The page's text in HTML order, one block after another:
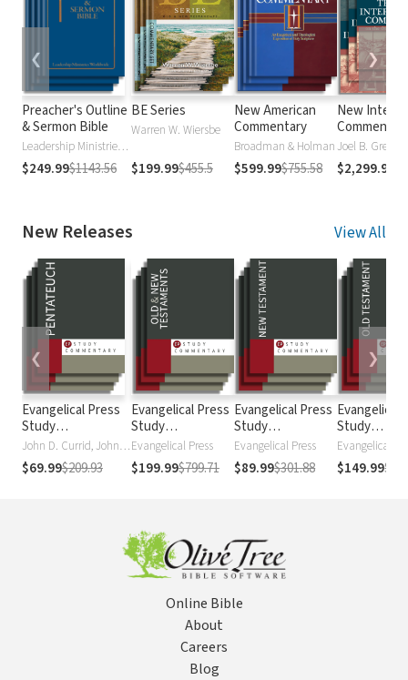
Preacher's Outline
& Sermon Bible
Leadership Ministries Worldwide
$249.99$1143.56
BE Series
Warren W. Wiersbe
$199.99$455.5
New American
Commentary
Broadman & Holman
$599.99$755.58
New
$2,299.99
❮ ❯
New Releases View All
Evangelical Press
Study
Commentary:
Pentateuch
John D. Currid, John D. Currid
$69.99$209.93
Evangelical Press
Study
Commentary
Evangelical Press
$199.99$799.71
Evangelical Press
Study
Commentary:
New Testament
Evangelical Press
$89.99$301.88
Evangelical
Study
Testament
Evangelical
$149.99
❮ ❯
Online Bible
About
Careers
Blog